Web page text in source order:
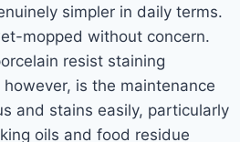
simpler in daily terms.
mopped without concern.
resist staining
is the maintenance
and stains easily, particularly
oils and food residue